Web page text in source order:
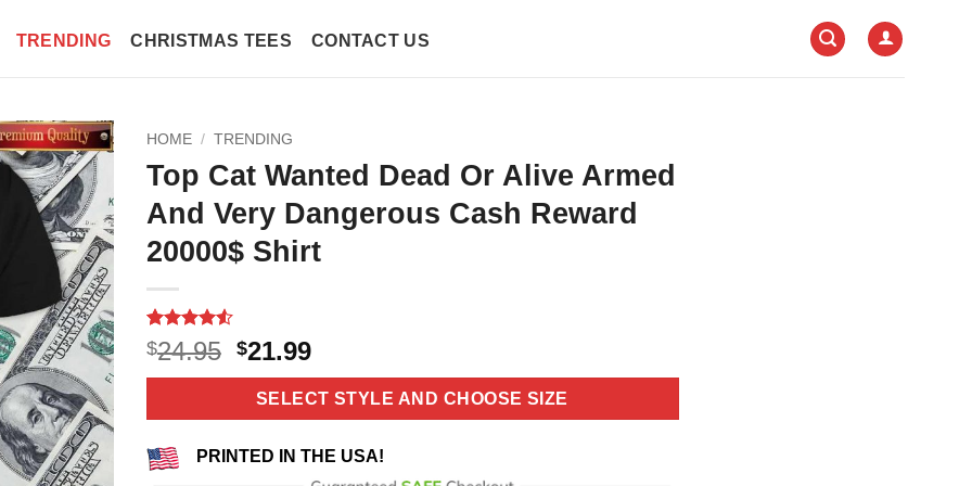
TRENDING CHRISTMAS TEES CONTACT US
HOME / TRENDING
Top Cat Wanted Dead Or Alive Armed
And Very Dangerous Cash Reward
20000$ Shirt
Rated4.55
out of 5
based on
11
$24.95 Original
price
was:
$24.95.
$21.99Current
price
is:
$21.99.
SELECT STYLE AND CHOOSE SIZE
PRINTED IN THE USA!